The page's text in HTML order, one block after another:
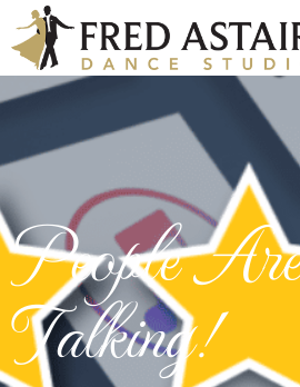
People Are
Talking!